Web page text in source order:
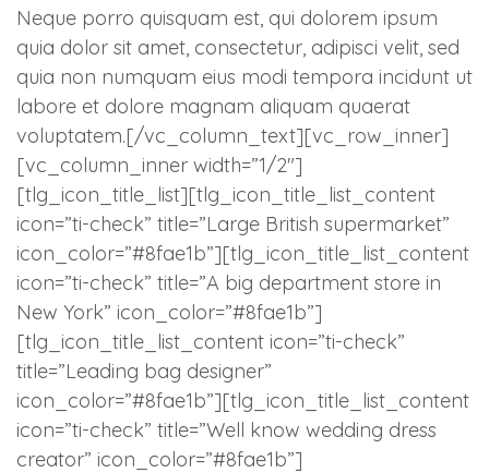
Neque porro quisquam est, qui dolorem ipsum
quia dolor sit amet, consectetur, adipisci velit, sed
quia non numquam eius modi tempora incidunt ut
labore et dolore magnam aliquam quaerat
voluptatem.[/vc_column_text][vc_row_inner]
[vc_column_inner width=”1/2″]
[tlg_icon_title_list][tlg_icon_title_list_content
icon=”ti-check” title=”Large British supermarket”
icon_color=”#8fae1b”][tlg_icon_title_list_content
icon=”ti-check” title=”A big department store in
New York” icon_color=”#8fae1b”]
[tlg_icon_title_list_content icon=”ti-check”
title=”Leading bag designer”
icon_color=”#8fae1b”][tlg_icon_title_list_content
icon=”ti-check” title=”Well know wedding dress
creator” icon_color=”#8fae1b”]